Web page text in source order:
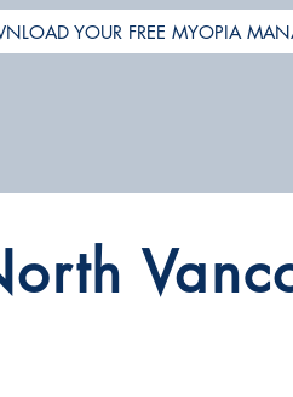
YOUR FREE MYOPIA